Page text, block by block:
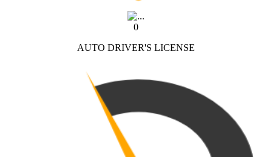
0
AUTO DRIVER'S LICENSE